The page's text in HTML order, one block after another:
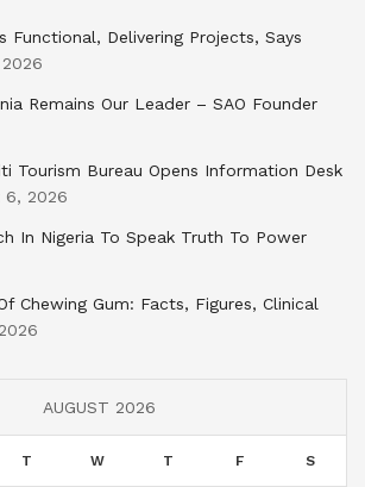
Functional, Delivering Projects, Says
Remains Our Leader – SAO Founder
Tourism Bureau Opens Information Desk
6, 2026
In Nigeria To Speak Truth To Power
Chewing Gum: Facts, Figures, Clinical
AUGUST 2026
T W T F S